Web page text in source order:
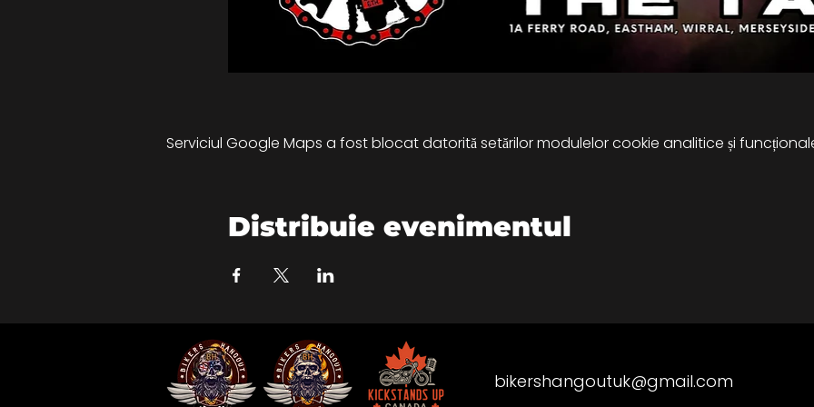
Serviciul Google Maps a fost blocat datorită setărilor modulelor cookie analitice și
Distribuie evenimentul
bikershangoutuk@gmail.com